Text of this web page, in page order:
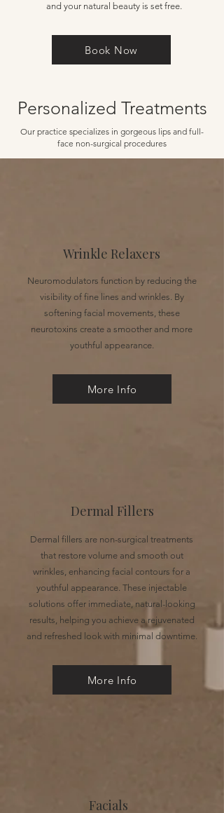
and your natural beauty is set free.
Book Now
Personalized Treatments
Our practice specializes in gorgeous lips and full-
face non-surgical procedures
Wrinkle Relaxers
Neuromodulators function by reducing the
visibility of fine lines and wrinkles. By
softening facial movements, these
neurotoxins create a smoother and more
youthful appearance.
More Info
Dermal Fillers
Dermal fillers are non-surgical treatments
that restore volume and smooth out
wrinkles, enhancing facial contours for a
youthful appearance. These injectable
solutions offer immediate, natural-looking
results, helping you achieve a rejuvenated
and refreshed look with minimal downtime.
More Info
Facials